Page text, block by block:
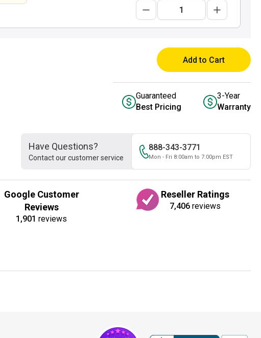
Add to Cart
Guaranteed
Best Pricing
3-Year
Warranty
Have Questions?
Contact our customer service
888-343-3771
Mon - Fri 8:00am to 7:00pm EST
Google Customer
Reviews
1,901 reviews
Reseller Ratings
7,406 reviews